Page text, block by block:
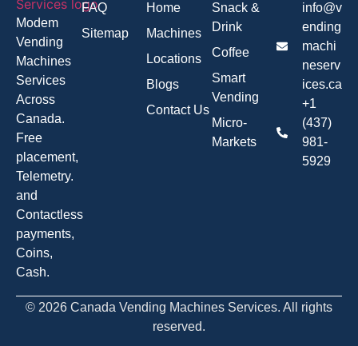
Modem
Vending
Machines
Services
Across
Canada.
Free
placement,
Telemetry.
and
Contactless
payments,
Coins,
Cash.
FAQ
Sitemap
Home
Machines
Locations
Blogs
Contact Us
Snack &
Drink
Coffee
Smart
Vending
Micro-
Markets
info@v
ending
machi
neserv
ices.ca
+1
(437)
981-
5929
© 2026 Canada Vending Machines Services. All rights
reserved.